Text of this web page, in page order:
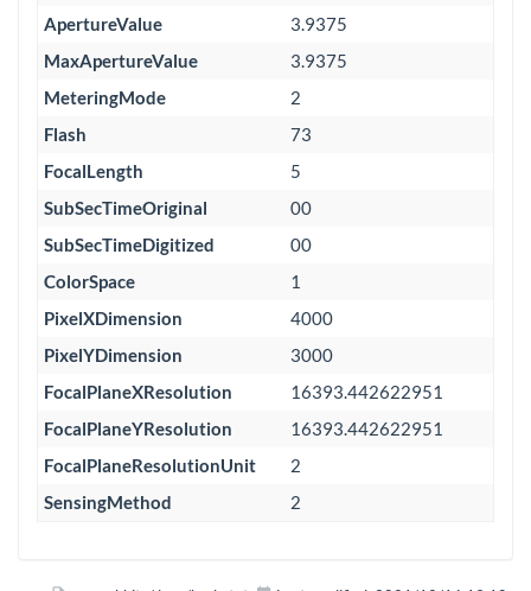
ApertureValue
3.9375
MaxApertureValue
3.9375
MeteringMode
2
Flash
73
FocalLength
5
SubSecTimeOriginal
00
SubSecTimeDigitized
00
ColorSpace
1
PixelXDimension
4000
PixelYDimension
3000
FocalPlaneXResolution
16393.442622951
FocalPlaneYResolution
16393.442622951
FocalPlaneResolutionUnit
2
SensingMethod
2